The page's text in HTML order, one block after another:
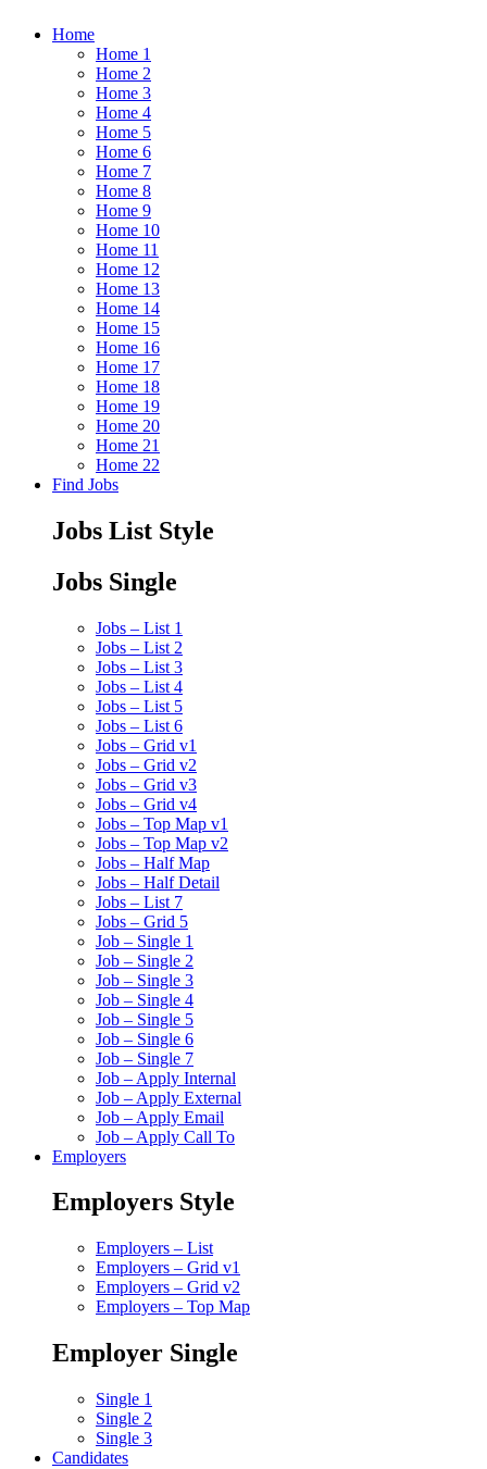
Home
Home 1
Home 2
Home 3
Home 4
Home 5
Home 6
Home 7
Home 8
Home 9
Home 10
Home 11
Home 12
Home 13
Home 14
Home 15
Home 16
Home 17
Home 18
Home 19
Home 20
Home 21
Home 22
Find Jobs
Jobs List Style
Jobs Single
Jobs – List 1
Jobs – List 2
Jobs – List 3
Jobs – List 4
Jobs – List 5
Jobs – List 6
Jobs – Grid v1
Jobs – Grid v2
Jobs – Grid v3
Jobs – Grid v4
Jobs – Top Map v1
Jobs – Top Map v2
Jobs – Half Map
Jobs – Half Detail
Jobs – List 7
Jobs – Grid 5
Job – Single 1
Job – Single 2
Job – Single 3
Job – Single 4
Job – Single 5
Job – Single 6
Job – Single 7
Job – Apply Internal
Job – Apply External
Job – Apply Email
Job – Apply Call To
Employers
Employers Style
Employers – List
Employers – Grid v1
Employers – Grid v2
Employers – Top Map
Employer Single
Single 1
Single 2
Single 3
Candidates